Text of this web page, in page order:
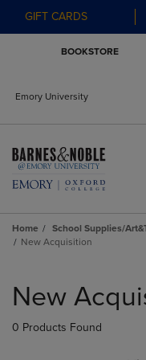
GIFT CARDS
BOOKSTORE
Emory University
Home School Supplies/
New Acquisition
products
New
0 Products Found